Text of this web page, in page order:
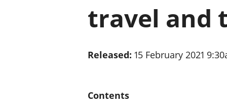
travel and
Released: 15 February 2021
Contents